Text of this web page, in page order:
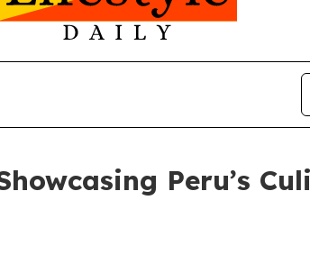
Peru’s